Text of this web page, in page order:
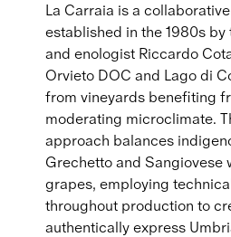
La Carraia is a
established in the 1980s
and enologist Riccardo
Orvieto DOC and Lago di
from vineyards benefiting
moderating microclimate.
approach balances
Grechetto and Sangiovese
grapes, employing
throughout production to
authentically express